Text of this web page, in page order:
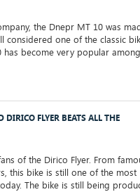
the Dnepr MT 10 was
considered one of the classic
has become very popular
FLYER BEATS ALL THE
of the Dirico Flyer. From
this bike is still one of the most
The bike is still being